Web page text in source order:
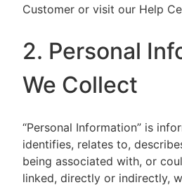
Customer or visit our Help
2. Personal
We Collect
“Personal Information” is
identifies, relates to,
being associated with, or
linked, directly or indirectly,